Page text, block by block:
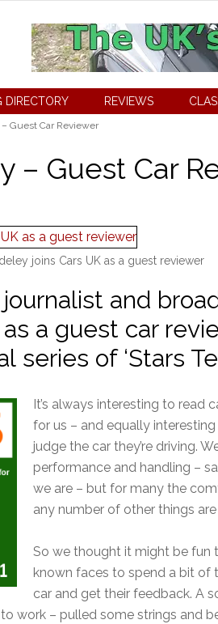
DIRECTORY REVIEWS
Guest Car Reviewer
– Guest Car
joins Cars UK as a guest reviewer
and
a guest car
of ‘Stars
It’s always interesting to read
for us – and equally
judge the car they’re driving.
performance and handling –
we are – but for many the
any number of other things
So we thought it might be fun
known faces to spend a bit of
car and get their feedback. A
to work – pulled some strings and